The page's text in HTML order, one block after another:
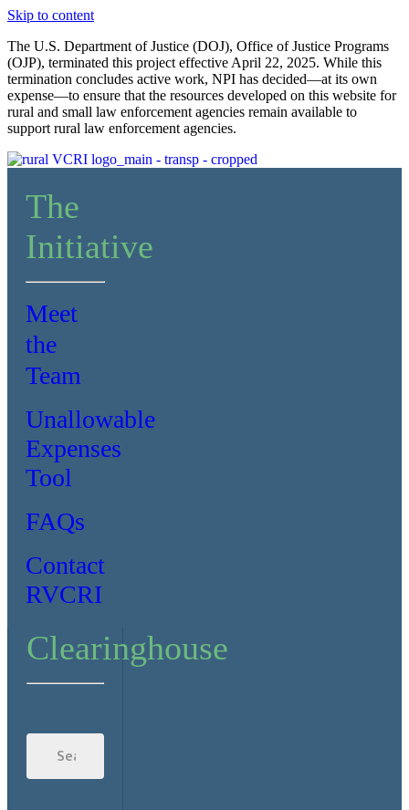
Skip to content
The U.S. Department of Justice (DOJ), Office of Justice Programs
(OJP), terminated this project effective April 22, 2025. While this
termination concludes active work, NPI has decided—at its own
expense—to ensure that the resources developed on this website for
rural and small law enforcement agencies remain available to
support rural law enforcement agencies.
The
Initiative
Meet
the
Team
Unallowable
Expenses
Tool
FAQs
Contact
RVCRI
Clearinghouse